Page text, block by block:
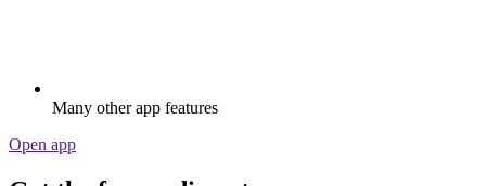
Many other app features
Open app